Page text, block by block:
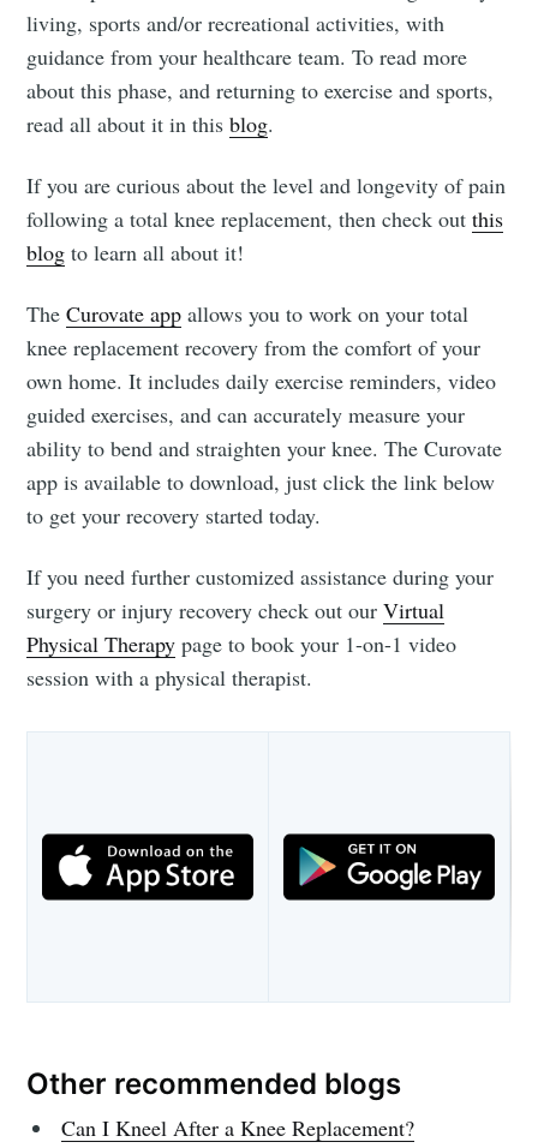
living, sports and/or recreational activities, with
guidance from your healthcare team. To read more
about this phase, and returning to exercise and sports,
read all about it in thisblog.
If you are curious about the level and longevity of pain
following a total knee replacement, then check outthis
blog to learn all about it!
TheCurovate app allows you to work on your total
knee replacement recovery from the comfort of your
own home. It includes daily exercise reminders, video
guided exercises, and can accurately measure your
ability to bend and straighten your knee. The Curovate
app is available to download, just click the link below
to get your recovery started today.
If you need further customized assistance during your
surgery or injury recovery check out ourVirtual
Physical Therapy page to book your 1-on-1 video
session with a physical therapist.
Other recommended blogs
Can I Kneel After a Knee Replacement?